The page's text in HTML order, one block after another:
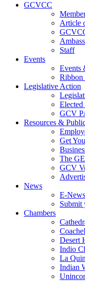
GCVCC
Article
Staff
Events
Events
Ribbon
Legislative Action
Elected
GCV
Resources &
Get
The
GCV
News
E-
Submit
Chambers
Desert
Indio
La
Indian